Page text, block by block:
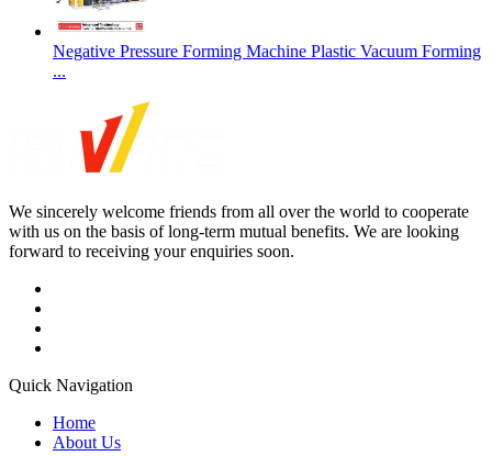
Negative Pressure Forming Machine Plastic Vacuum Forming
...
We sincerely welcome friends from all over the world to cooperate
with us on the basis of long-term mutual benefits. We are looking
forward to receiving your enquiries soon.
Quick Navigation
Home
About Us